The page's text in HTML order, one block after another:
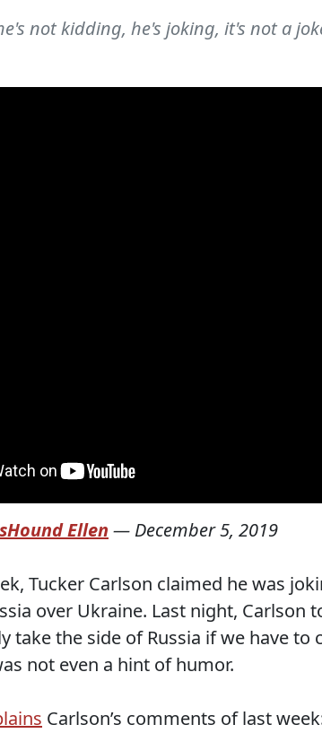
not kidding, he's joking, it's not a
Ellen — December 5, 2019
Tucker Carlson claimed he was
over Ukraine. Last night, Carlson
take the side of Russia if we have to
not even a hint of humor.
Carlson’s comments of last